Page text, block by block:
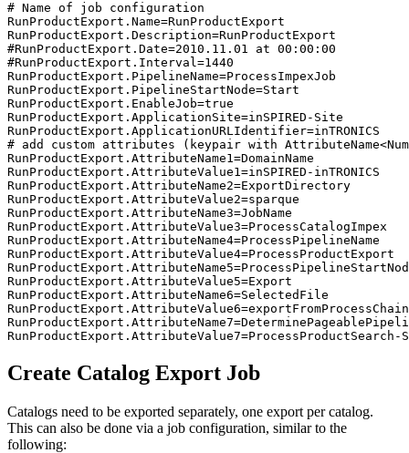
# Name of job configuration
RunProductExport.Name=RunProductExport
RunProductExport.Description=RunProductExport
#RunProductExport.Date=2010.11.01 at 00:00:00
#RunProductExport.Interval=1440
RunProductExport.PipelineName=ProcessImpexJob
RunProductExport.PipelineStartNode=Start
RunProductExport.EnableJob=true
RunProductExport.ApplicationSite=inSPIRED-Site
RunProductExport.ApplicationURLIdentifier=inTRONICS
# add custom attributes (keypair with
RunProductExport.AttributeName1=DomainName
RunProductExport.AttributeValue1=inSPIRED-inTRONICS
RunProductExport.AttributeName2=ExportDirectory
RunProductExport.AttributeValue2=sparque
RunProductExport.AttributeName3=JobName
RunProductExport.AttributeValue3=ProcessCatalogImpex
RunProductExport.AttributeName4=ProcessPipelineName
RunProductExport.AttributeValue4=ProcessProductExport
RunProductExport.AttributeValue5=Export
RunProductExport.AttributeName6=SelectedFile
RunProductExport.AttributeValue7=ProcessProductSearch-
Create Catalog Export Job
Catalogs need to be exported separately, one export per catalog.
This can also be done via a job configuration, similar to the
following: